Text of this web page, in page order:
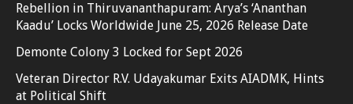
Rebellion in Thiruvananthapuram: Arya’s ‘Ananthan
Kaadu’ Locks Worldwide June 25, 2026 Release Date
Demonte Colony 3 Locked for Sept 2026
Veteran Director R.V. Udayakumar Exits AIADMK, Hints
at Political Shift